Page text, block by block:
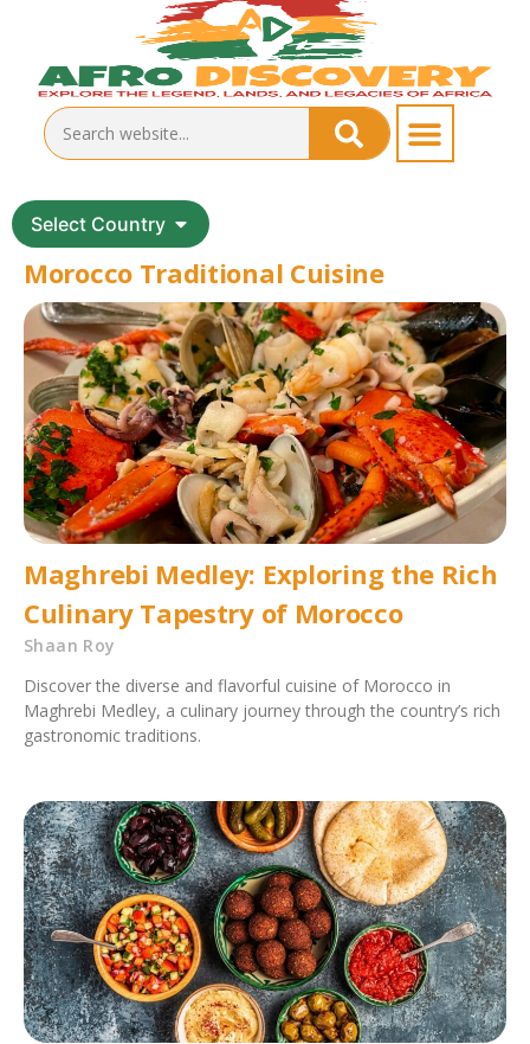
Select Country
Morocco Traditional Cuisine
Maghrebi Medley: Exploring the Rich
Culinary Tapestry of Morocco
Shaan Roy
Discover the diverse and flavorful cuisine of Morocco in
Maghrebi Medley, a culinary journey through the country’s rich
gastronomic traditions.